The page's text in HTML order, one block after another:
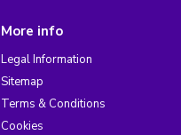
More info
Legal Information
Sitemap
Terms & Conditions
Cookies